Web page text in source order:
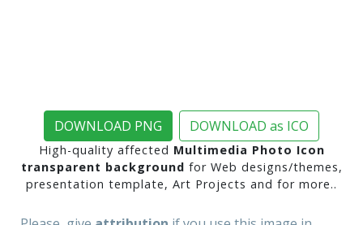
DOWNLOAD PNG DOWNLOAD as ICO
High-quality affected Multimedia Photo Icon
transparent background for Web designs/themes,
presentation template, Art Projects and for more..